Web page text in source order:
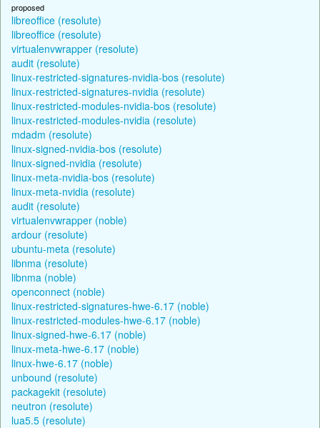
proposed
libreoffice (resolute)
libreoffice (resolute)
virtualenvwrapper (resolute)
audit (resolute)
linux-restricted-signatures-nvidia-bos (resolute)
linux-restricted-signatures-nvidia (resolute)
linux-restricted-modules-nvidia-bos (resolute)
linux-restricted-modules-nvidia (resolute)
mdadm (resolute)
linux-signed-nvidia-bos (resolute)
linux-signed-nvidia (resolute)
linux-meta-nvidia-bos (resolute)
linux-meta-nvidia (resolute)
audit (resolute)
virtualenvwrapper (noble)
ardour (resolute)
ubuntu-meta (resolute)
libnma (resolute)
libnma (noble)
openconnect (noble)
linux-restricted-signatures-hwe-6.17 (noble)
linux-restricted-modules-hwe-6.17 (noble)
linux-signed-hwe-6.17 (noble)
linux-meta-hwe-6.17 (noble)
linux-hwe-6.17 (noble)
unbound (resolute)
packagekit (resolute)
neutron (resolute)
lua5.5 (resolute)